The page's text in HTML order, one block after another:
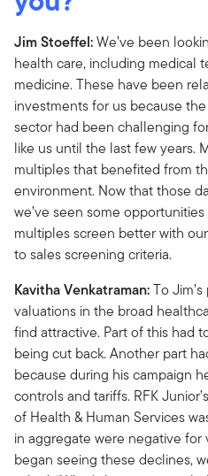
Jim Stoeffel:We’ve been
health care, including medical
medicine. These have been
investments for us because
sector had been challenging
like us until the last few years.
multiples that benefited from
environment. Now that those
we’ve seen some
multiples screen better with
to sales screening criteria.
Kavitha Venkatraman:To
valuations in the broad
find attractive. Part of this had
being cut back. Another part
because during his campaign
controls and tariffs. RFK
of Health & Human Services
in aggregate were negative for
began seeing these declines,